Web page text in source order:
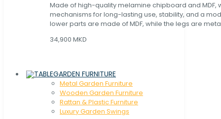
Made of high-quality melamine chipboard and MDF,
mechanisms for long-lasting use, stability, and a
lower parts are made of MDF, while the legs are
34,900 MKD
GARDEN FURNITURE
Metal Garden Furniture
Wooden Garden Furniture
Rattan & Plastic Furniture
Luxury Garden Swings